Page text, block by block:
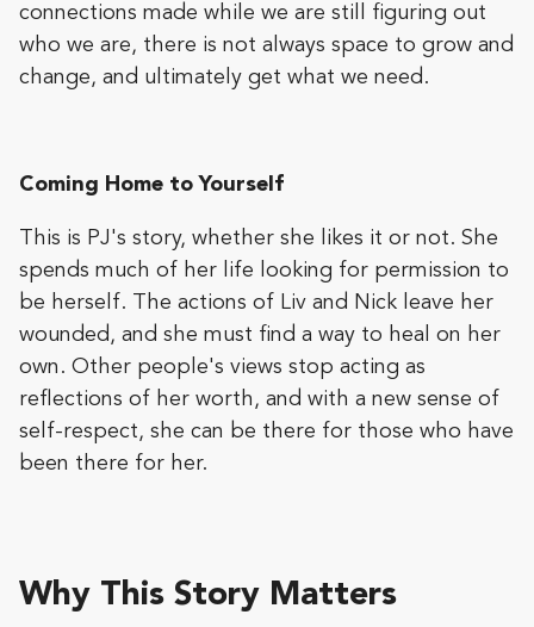
connections made while we are still figuring out
who we are, there is not always space to grow and
change, and ultimately get what we need.
Coming Home to Yourself
This is PJ's story, whether she likes it or not. She
spends much of her life looking for permission to
be herself. The actions of Liv and Nick leave her
wounded, and she must find a way to heal on her
own. Other people's views stop acting as
reflections of her worth, and with a new sense of
self-respect, she can be there for those who have
been there for her.
Why This Story Matters